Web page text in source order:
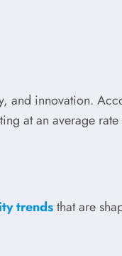
and innovation.
at an average
trendsthat are